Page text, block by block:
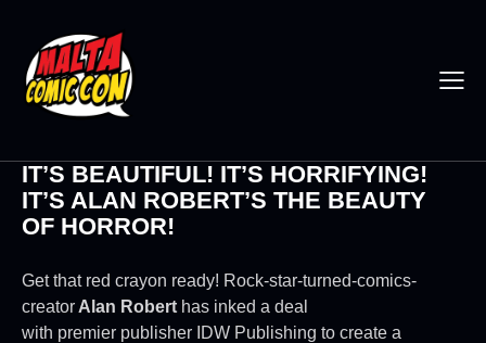
IT’S BEAUTIFUL! IT’S HORRIFYING!
IT’S ALAN ROBERT’S THE BEAUTY
OF HORROR!
Get that red crayon ready! Rock-star-turned-comics-
creator Alan Robert has inked a deal
with premier publisher IDW Publishing to create a